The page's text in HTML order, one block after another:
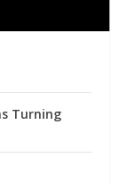
Turning